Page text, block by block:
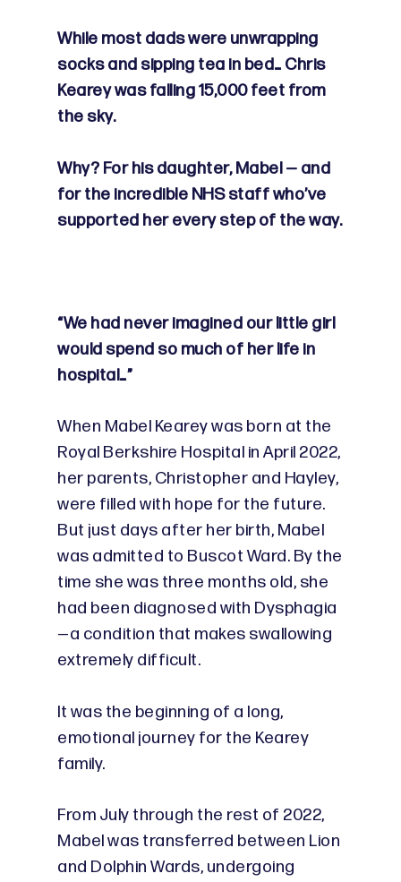
While most dads were unwrapping
socks and sipping tea in bed… Chris
Kearey was falling 15,000 feet from
the sky.
Why? For his daughter, Mabel — and
for the incredible NHS staff who’ve
supported her every step of the way.
“We had never imagined our little girl
would spend so much of her life in
hospital…”
When Mabel Kearey was born at the
Royal Berkshire Hospital in April 2022,
her parents, Christopher and Hayley,
were filled with hope for the future.
But just days after her birth, Mabel
was admitted to Buscot Ward. By the
time she was three months old, she
had been diagnosed with Dysphagia
—a condition that makes swallowing
extremely difficult.
It was the beginning of a long,
emotional journey for the Kearey
family.
From July through the rest of 2022,
Mabel was transferred between Lion
and Dolphin Wards, undergoing